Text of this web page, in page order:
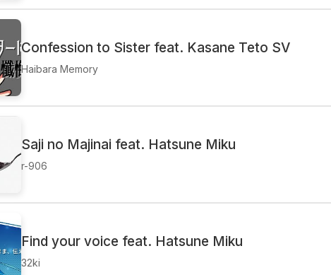
Confession to Sister feat. Kasane Teto SV
Haibara Memory
Saji no Majinai feat. Hatsune Miku
r-906
Find your voice feat. Hatsune Miku
32ki